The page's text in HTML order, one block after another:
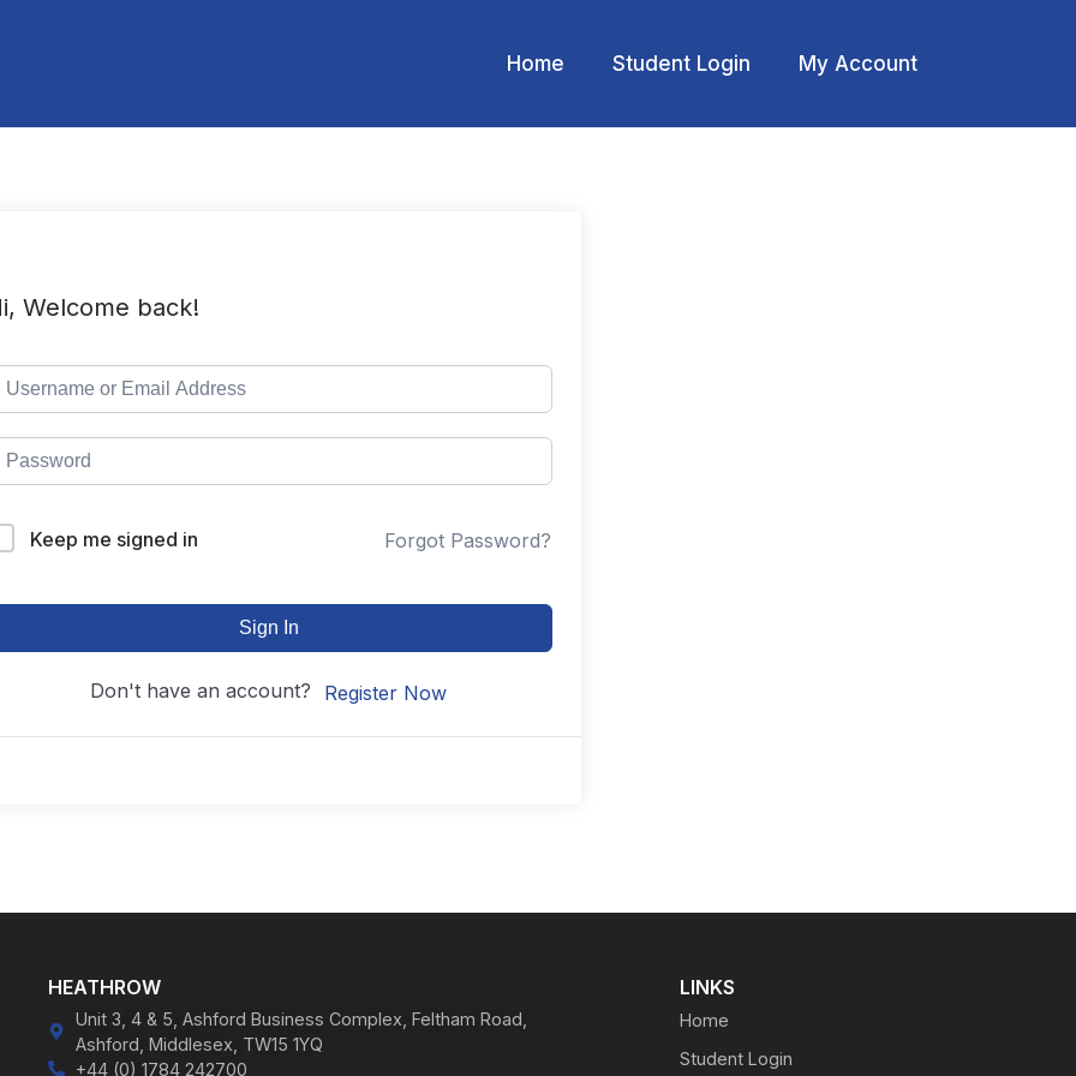
Home Student Login My Account
Welcome back!
Keep me signed in Forgot Password?
Sign In
Don't have an account? Register Now
HEATHROW
Unit 3, 4 & 5, Ashford Business Complex, Feltham Road,
Ashford, Middlesex, TW15 1YQ
+44 (0) 1784 242700
LINKS
Home
Student Login